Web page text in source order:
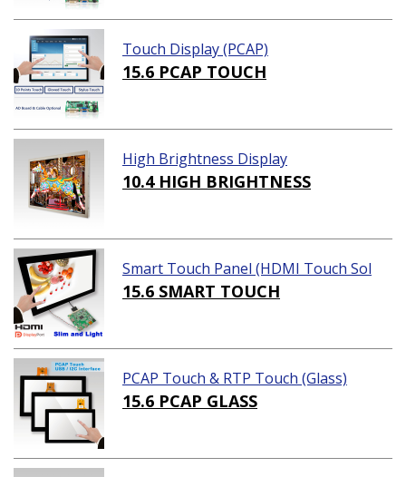
Touch Display (PCAP)
15.6 PCAP TOUCH
High Brightness Display
10.4 HIGH BRIGHTNESS
Smart Touch Panel (HDMI Touch Sol
ution)
15.6 SMART TOUCH
PCAP Touch & RTP Touch (Glass)
15.6 PCAP GLASS